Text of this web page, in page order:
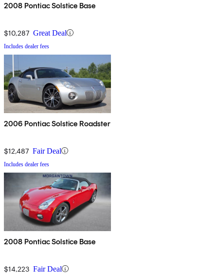
2008 Pontiac Solstice Base
$10,287 Great Deal
Includes dealer fees
2006 Pontiac Solstice Roadster
$12,487 Fair Deal
Includes dealer fees
2008 Pontiac Solstice Base
$14,223 Fair Deal